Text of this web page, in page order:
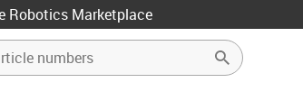
Robotics Marketplace